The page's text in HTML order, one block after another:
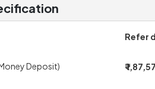
Refer
Deposit) ₹